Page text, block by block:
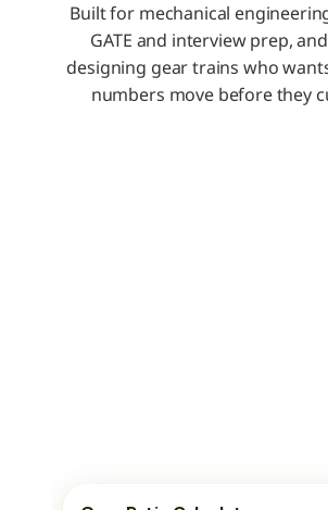
Built for mechanical
GATE and interview prep,
designing gear trains who
numbers move before they